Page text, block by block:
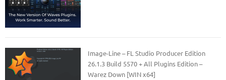
Image-Line – FL Studio Producer Edition
26.1.3 Build 5570 + All Plugins Edition –
Warez Down [WIN x64]